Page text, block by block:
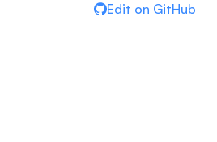
Edit on GitHub